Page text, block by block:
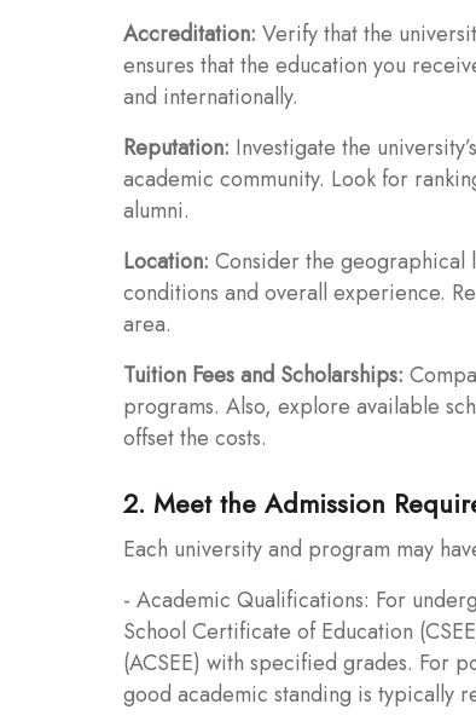
Accreditation: Verify that the
ensures that the education you
and internationally.
Reputation: Investigate the
academic community. Look for
alumni.
Location: Consider the geographical
conditions and overall experience.
area.
Tuition Fees and Scholarships:
programs. Also, explore available
offset the costs.
2. Meet the Admission
Each university and program may
- Academic Qualifications: For
School Certificate of Education
(ACSEE) with specified grades. For
good academic standing is typically